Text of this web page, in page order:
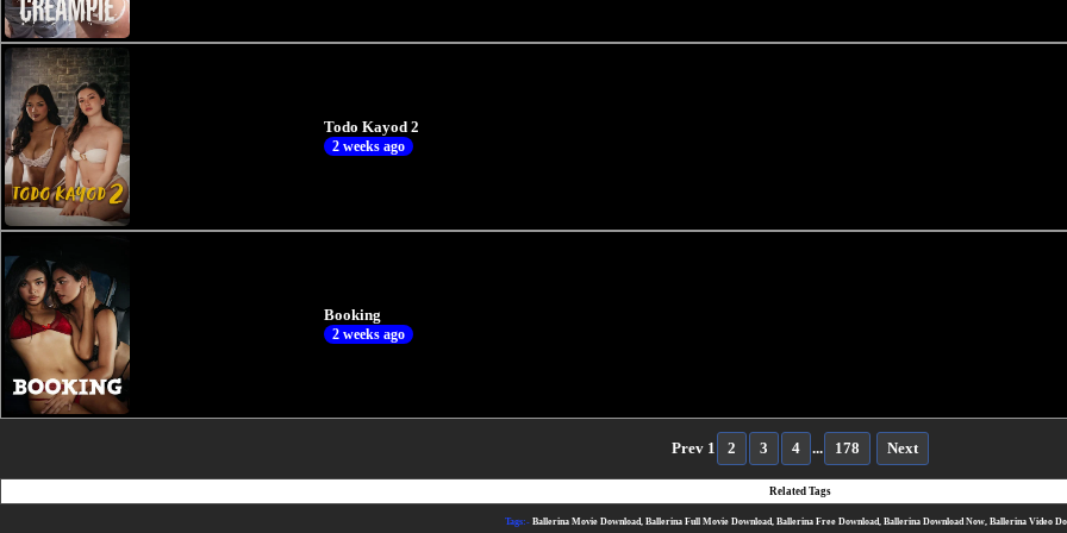
Todo Kayod 2
2 weeks ago
Booking
2 weeks ago
Prev 1 2 3 4 ... 178 Next
Related Tags
Tags:- Ballerina Movie Download, Ballerina Full Movie Download, Ballerina Free Download, Ballerina Download Now, Ballerina Video